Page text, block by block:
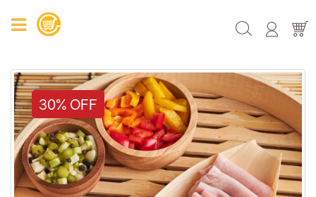
30% OFF